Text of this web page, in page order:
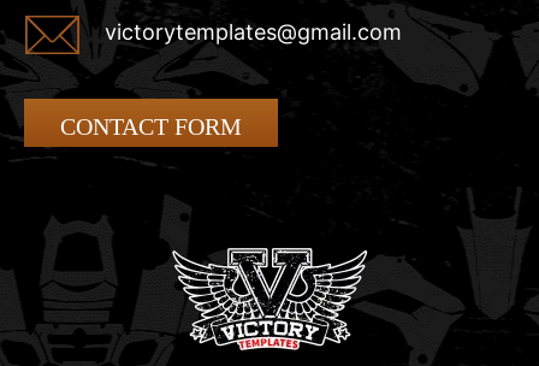
victorytemplates@gmail.com
CONTACT FORM